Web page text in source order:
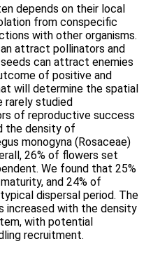
depends on their local
from conspecific
with other organisms.
attract pollinators and
can attract enemies
of positive and
will determine the spatial
rarely studied
of reproductive success
the density of
26% of flowers set
We found that 25%
and 24% of
dispersal period. The
increased with the density
with potential
recruitment.